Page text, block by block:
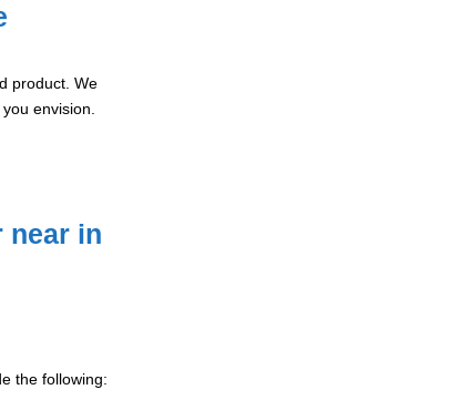
product. We
envision.
near in
the following: